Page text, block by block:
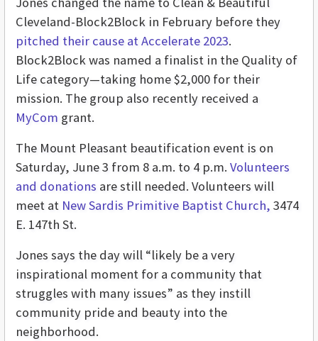
Cleveland-Block2Block in February before they
pitched their cause at Accelerate 2023.
Block2Block was named a finalist in the Quality of
Life category—taking home $2,000 for their
mission. The group also recently received a
MyCom grant.
The Mount Pleasant beautification event is on
Saturday, June 3 from 8 a.m. to 4 p.m. Volunteers
and donations are still needed. Volunteers will
meet at New Sardis Primitive Baptist Church, 3474
E. 147th St.
Jones says the day will “likely be a very
inspirational moment for a community that
struggles with many issues” as they instill
community pride and beauty into the
neighborhood.